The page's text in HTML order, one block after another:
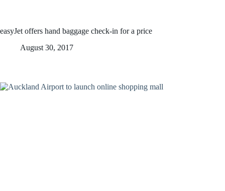
easyJet offers hand baggage check-in for a price
August 30, 2017